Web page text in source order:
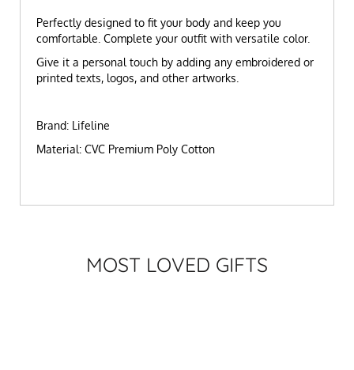
Perfectly designed to fit your body and keep you
comfortable. Complete your outfit with versatile color.
Give it a personal touch by adding any embroidered or
printed texts, logos, and other artworks.
Brand: Lifeline
Material: CVC Premium Poly Cotton
MOST LOVED GIFTS